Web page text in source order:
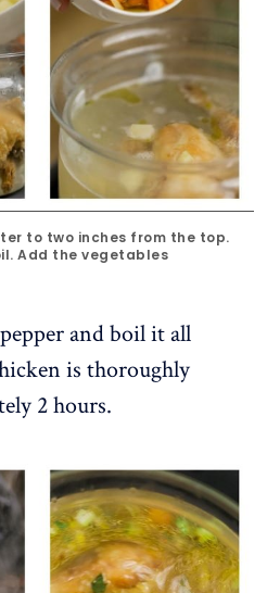
to two inches from the top.
Add the vegetables
and boil it all
is thoroughly
2 hours.